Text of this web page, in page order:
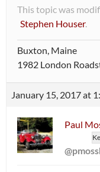
This topic was
Stephen Houser.
Buxton, Maine
1982 London
January 15, 2017 at
Paul